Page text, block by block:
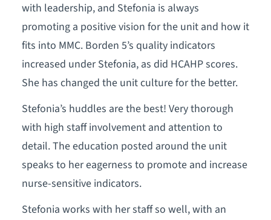
with leadership, and Stefonia is always
promoting a positive vision for the unit and how it
fits into MMC. Borden 5’s quality indicators
increased under Stefonia, as did HCAHP scores.
She has changed the unit culture for the better.
Stefonia’s huddles are the best! Very thorough
with high staff involvement and attention to
detail. The education posted around the unit
speaks to her eagerness to promote and increase
nurse-sensitive indicators.
Stefonia works with her staff so well, with an